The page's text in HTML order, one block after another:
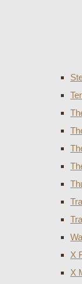
X
X